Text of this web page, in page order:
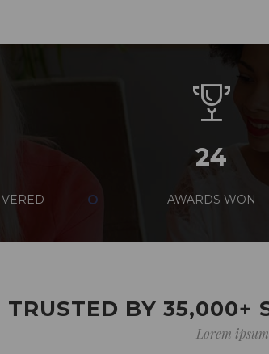
24
AWARDS WON
TRUSTED BY 35,000+
Lorem